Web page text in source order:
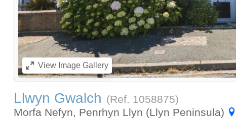
ViewImage Gallery
Llwyn Gwalch (Ref. 1058875)
Morfa Nefyn, Penrhyn Llyn (Llyn Peninsula)